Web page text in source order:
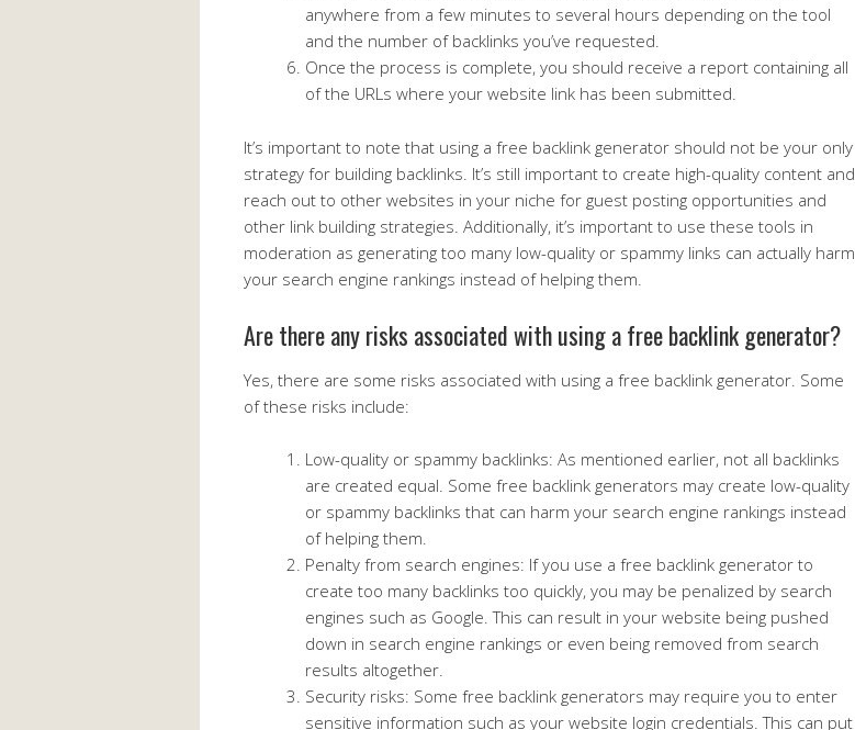
anywhere from a few minutes to several hours depending on the tool
and the number of backlinks you’ve requested.
Once the process is complete, you should receive a report containing all
of the URLs where your website link has been submitted.
It’s important to note that using a free backlink generator should not be your only
strategy for building backlinks. It’s still important to create high-quality content and
reach out to other websites in your niche for guest posting opportunities and
other link building strategies. Additionally, it’s important to use these tools in
moderation as generating too many low-quality or spammy links can actually harm
your search engine rankings instead of helping them.
Are there any risks associated with using a free backlink generator?
Yes, there are some risks associated with using a free backlink generator. Some
of these risks include:
Low-quality or spammy backlinks: As mentioned earlier, not all backlinks
are created equal. Some free backlink generators may create low-quality
or spammy backlinks that can harm your search engine rankings instead
of helping them.
Penalty from search engines: If you use a free backlink generator to
create too many backlinks too quickly, you may be penalized by search
engines such as Google. This can result in your website being pushed
down in search engine rankings or even being removed from search
results altogether.
Security risks: Some free backlink generators may require you to enter
sensitive information such as your website login credentials. This can put